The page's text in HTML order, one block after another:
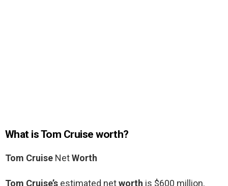
What is Tom Cruise worth?
Tom Cruise NetWorth
Tom Cruise’s estimated networth is $600 million.